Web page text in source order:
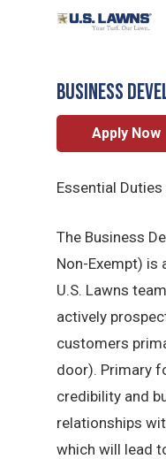
Medford/
BUSINESS
Apply Now
Essential
The Business
Non-Exempt) is
U.S. Lawns
actively
customers
door). Primary
credibility and
relationships
which will lead